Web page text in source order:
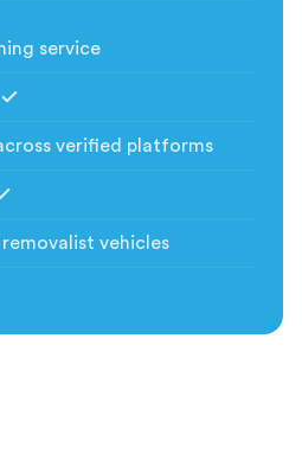
service
verified platforms
vehicles